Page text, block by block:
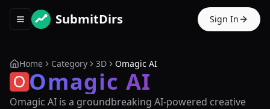
Toggle navigation menu
SubmitDirs Sign In
Home Category 3D Omagic AI
Omagic AI
Omagic AI is a groundbreaking AI-powered creative